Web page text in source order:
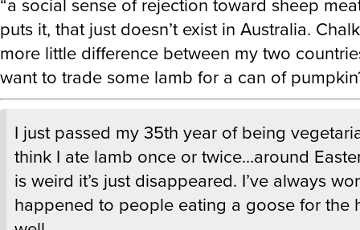
puts it, that just doesn’t exist in Australia.
more little difference between my two
want to trade some lamb for a can of
I just passed my 35th year of being
think I ate lamb once or twice…around
is weird it’s just disappeared. I’ve always
happened to people eating a goose for the
well.